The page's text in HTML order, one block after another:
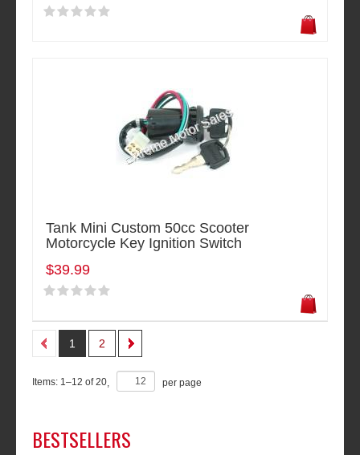
Tank Mini Custom 50cc Scooter
Motorcycle Key Ignition Switch
$39.99
1 2
Items: 1–12 of20 per page
BESTSELLERS